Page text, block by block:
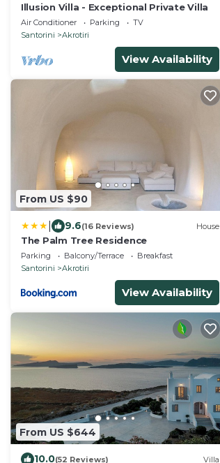
Illusion Villa - Exceptional Private Villa
Air Conditioner Parking
TV
Santorini
Akrotiri
View Availability
From US $90
9.6(16 Reviews) House
The Palm Tree Residence
Parking Balcony/Terrace
Breakfast
Santorini
Akrotiri
View Availability
From US $644
10.0(52 Reviews) Villa